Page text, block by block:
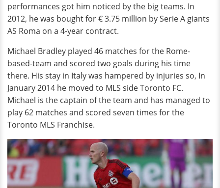
performances got him noticed by the big teams. In
2012, he was bought for € 3.75 million by Serie A giants
AS Roma on a 4-year contract.
Michael Bradley played 46 matches for the Rome-
based-team and scored two goals during his time
there. His stay in Italy was hampered by injuries so, In
January 2014 he moved to MLS side Toronto FC.
Michael is the captain of the team and has managed to
play 62 matches and scored seven times for the
Toronto MLS Franchise.